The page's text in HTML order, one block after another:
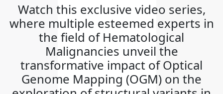
Watch this exclusive video series,
where multiple esteemed experts in
the field of Hematological
Malignancies unveil the
transformative impact of Optical
Genome Mapping (OGM) on the